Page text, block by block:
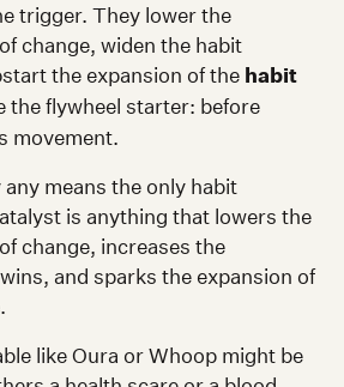
trigger. They lower the
change, widen the habit
the expansion of the habit
the flywheel starter: before
movement.
means the only habit
is anything that lowers the
change, increases the
and sparks the expansion of
like Oura or Whoop might be